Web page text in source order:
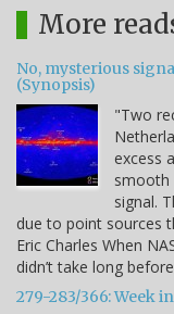
More
No, mysterious
(Synopsis)
"Two
excess
smooth
signal.
due to point sources
Eric Charles When
didn’t take long
279-283/366: Week